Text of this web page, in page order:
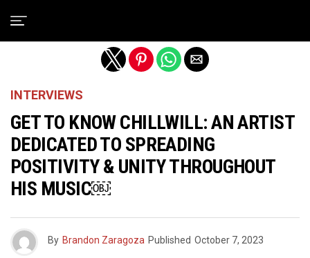
INTERVIEWS
GET TO KNOW CHILLWILL: AN ARTIST
DEDICATED TO SPREADING
POSITIVITY & UNITY THROUGHOUT
HIS MUSIC￼
By Brandon Zaragoza Published October 7, 2023